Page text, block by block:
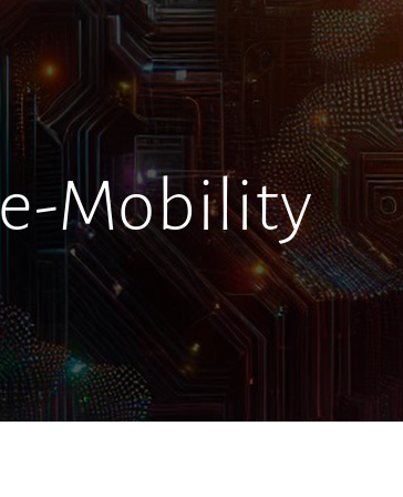
e-Mobility